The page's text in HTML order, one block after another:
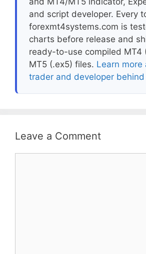
and script developer. Every
forexmt4systems.com is
charts before release and
ready-to-use compiled MT4
MT5 (.ex5) files. Learn more
trader and developer
Leave a Comment